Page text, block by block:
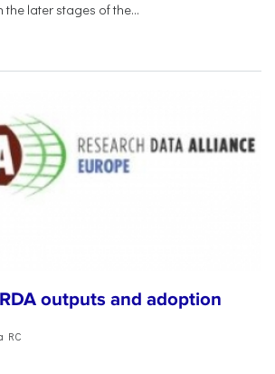
later stages of the...
outputs and adoption
RC